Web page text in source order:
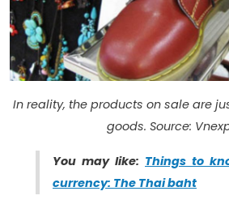
In reality, the products on sale are
goods. Source:
You may like: Things to
currency: The Thai baht